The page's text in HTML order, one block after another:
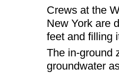
Crews at the
New York are
feet and filling
The in-ground
groundwater